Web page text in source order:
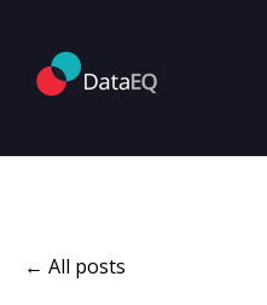
All posts